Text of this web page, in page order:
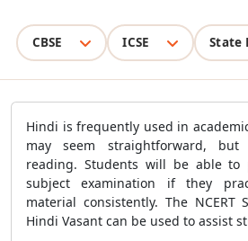
CBSE ICSE State
Hindi is frequently used in
may seem straightforward,
reading. Students will be able
subject examination if they
material consistently. The NCERT
Hindi Vasant can be used to assist